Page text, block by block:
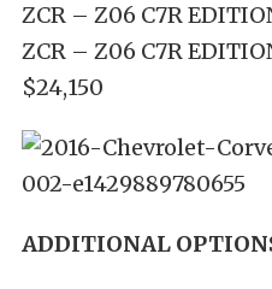
ZCR – Z06 C7R
ZCR – Z06 C7R
$24,150
ADDITIONAL